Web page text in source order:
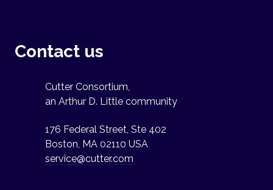
Contact us
Cutter Consortium,
an Arthur D. Little community
176 Federal Street, Ste 402
Boston, MA 02110 USA
service@cutter.com